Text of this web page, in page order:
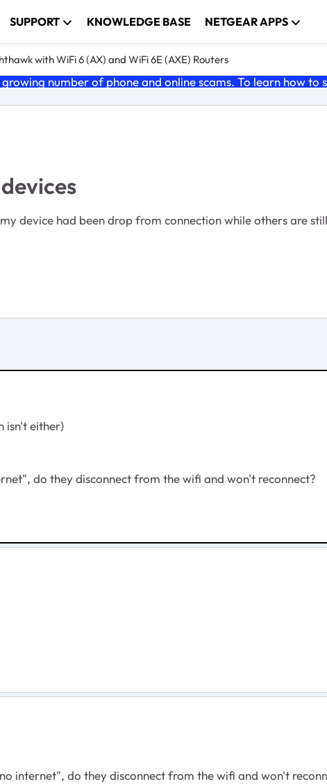
SUPPORT KNOWLEDGE BASE NETGEAR APPS
with WiFi 6 (AX) and WiFi 6E (AXE) Routers
number of phone and online scams. To learn how to
device had been drop from connection while others are
isn't either)
do they disconnect from the wifi and won't reconnect?
internet", do they disconnect from the wifi and won't